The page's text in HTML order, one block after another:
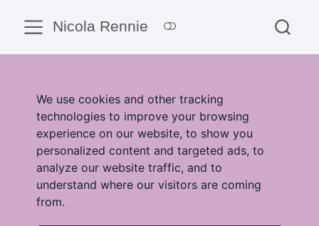
We use cookies and other tracking
technologies to improve your browsing
experience on our website, to show you
personalized content and targeted ads, to
analyze our website traffic, and to
understand where our visitors are coming
from.
Nicola Rennie